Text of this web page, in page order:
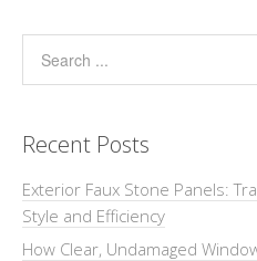
Recent Posts
Exterior Faux Stone Panels:
Style and Efficiency
How Clear, Undamaged